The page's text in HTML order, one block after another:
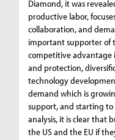
Diamond, it was
productive labor,
collaboration, and
important supporter of
competitive advantage
and protection,
technology
demand which is
support, and starting
analysis, it is clear that
the US and the EU if